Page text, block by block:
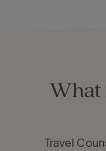
What
Travel